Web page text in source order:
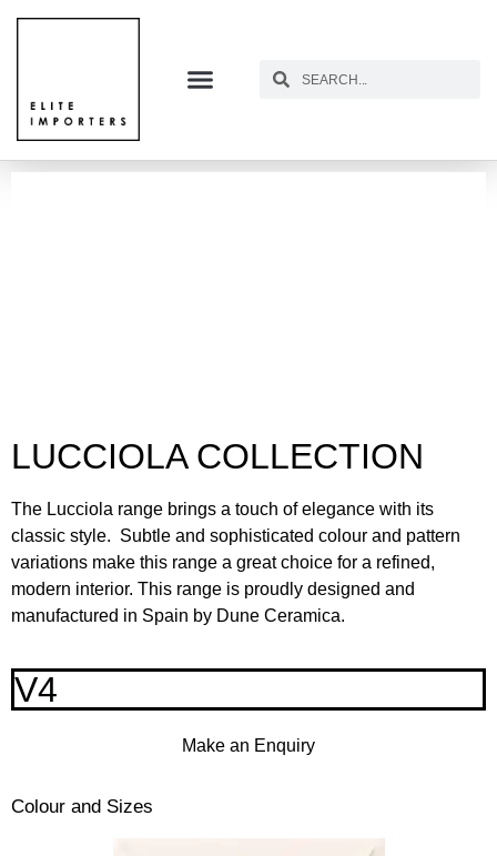
LUCCIOLA COLLECTION
The Lucciola range brings a touch of elegance with its
classic style. Subtle and sophisticated colour and pattern
variations make this range a great choice for a refined,
modern interior. This range is proudly designed and
manufactured in Spain by Dune Ceramica.
V4
Make an Enquiry
Colour and Sizes